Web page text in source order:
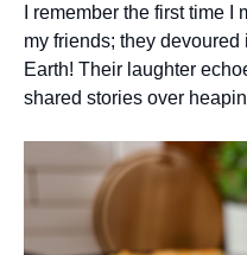
I remember the first time
my friends; they
Earth! Their laughter
shared stories over